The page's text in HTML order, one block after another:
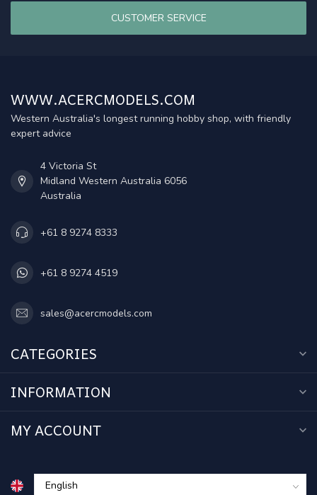
CUSTOMER SERVICE
WWW.ACERCMODELS.COM
Western Australia's longest running hobby shop, with friendly
expert advice
4 Victoria St
Midland Western Australia 6056
Australia
+61 8 9274 8333
+61 8 9274 4519
sales@acercmodels.com
CATEGORIES
INFORMATION
MY ACCOUNT